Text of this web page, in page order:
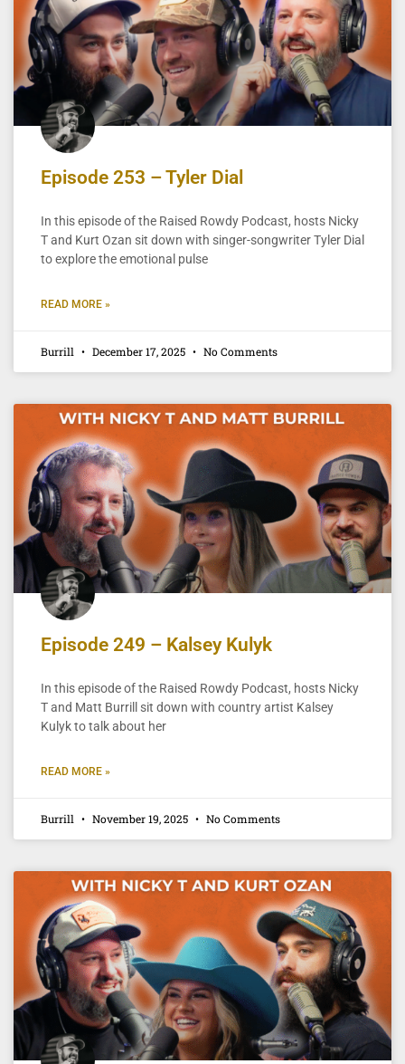
Episode 253 – Tyler Dial
In this episode of the Raised Rowdy Podcast, hosts Nicky
T and Kurt Ozan sit down with singer-songwriter Tyler Dial
to explore the emotional pulse
READ MORE »
Burrill December 17, 2025 No Comments
Episode 249 – Kalsey Kulyk
In this episode of the Raised Rowdy Podcast, hosts Nicky
T and Matt Burrill sit down with country artist Kalsey
Kulyk to talk about her
READ MORE »
Burrill November 19, 2025 No Comments